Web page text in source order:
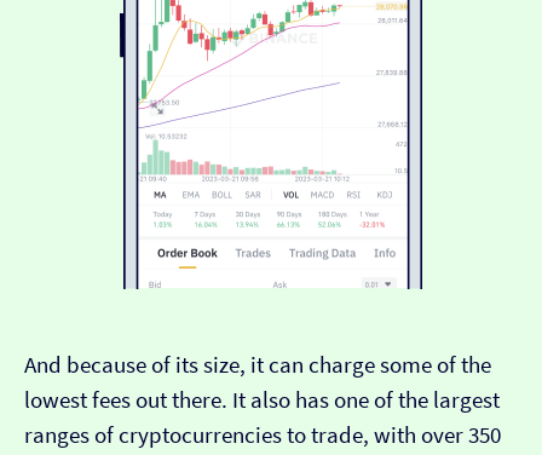
And because of its size, it can charge some of the
lowest fees out there. It also has one of the largest
ranges of cryptocurrencies to trade, with over 350